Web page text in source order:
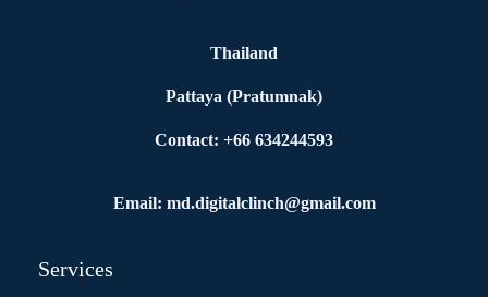
Thailand
Pattaya (Pratumnak)
Contact: +66 634244593
Email: md.digitalclinch@gmail.com​
Services